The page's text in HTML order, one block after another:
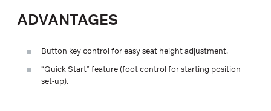
ADVANTAGES
Button key control for easy seat height adjustment.
“Quick Start” feature (foot control for starting position
set-up).